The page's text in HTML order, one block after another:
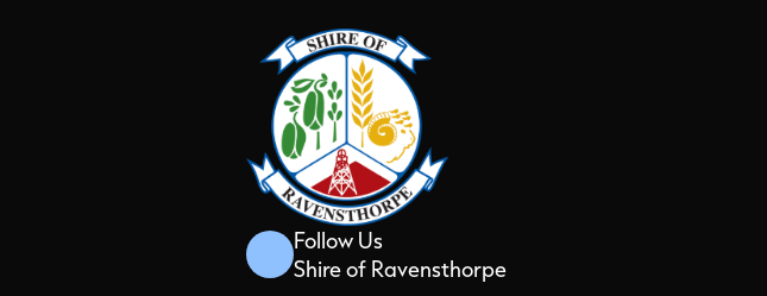
Follow Us
Shire of Ravensthorpe